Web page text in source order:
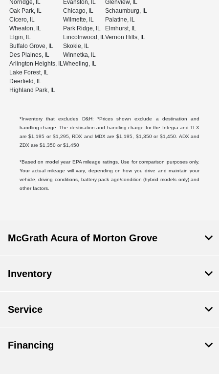
Norridge, IL
Oak Park, IL
Cicero, IL
Wheaton, IL
Elgin, IL
Buffalo Grove, IL
Des Plaines, IL
Arlington Heights, IL
Lake Forest, IL
Deerfield, IL
Highland Park, IL
Evanston, IL
Chicago, IL
Wilmette, IL
Park Ridge, IL
Lincolnwood, IL
Skokie, IL
Winnetka, IL
Wheeling, IL
Glenview, IL
Schaumburg, IL
Palatine, IL
Elmhurst, IL
Vernon Hills, IL
*Inventory that excludes D&H: *Prices shown exclude a destination and
handling charge. The destination and handling charge for the Integra and TLX
are $1,195 or $1,295, RDX and MDX are $1,195, $1,350 or $1,450. ADX and
ZDX are $1,350 or $1,450
*Based on model year EPA mileage ratings. Use for comparison purposes only.
Your actual mileage will vary, depending on how you drive and maintain your
vehicle, driving conditions, battery pack age/condition (hybrid models only) and
other factors.
McGrath Acura of Morton Grove
Inventory
Service
Financing